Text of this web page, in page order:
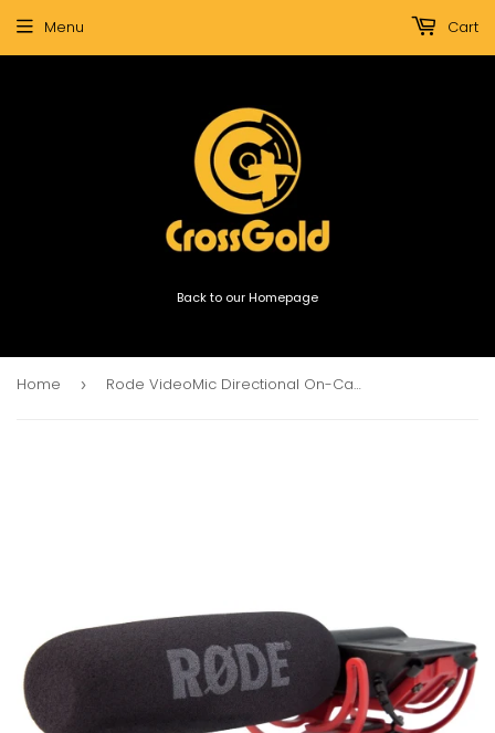
Back to our Homepage
Menu Cart
Home › Rode VideoMic Directional On-Camera Microphone